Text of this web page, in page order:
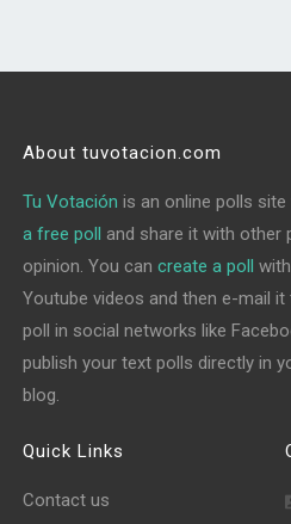
About tuvotacion.com
Tu Votación is an online polls
a free poll and share it with other
opinion. You cancreate a poll
Youtube videos and then e-mail
poll in social networks like
publish your text polls directly in
blog.
Quick Links
Contact us